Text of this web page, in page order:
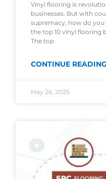
Vinyl flooring is
businesses. But with
supremacy, how do
the top 10 vinyl flooring
The top
CONTINUE
May 26, 2025